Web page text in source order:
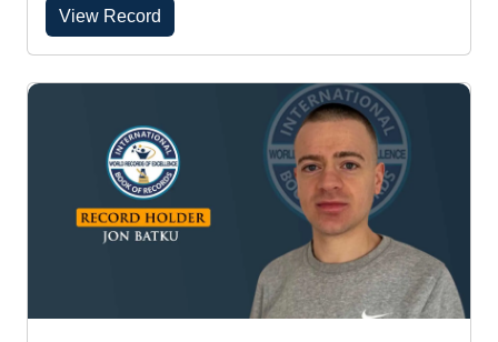
View Record